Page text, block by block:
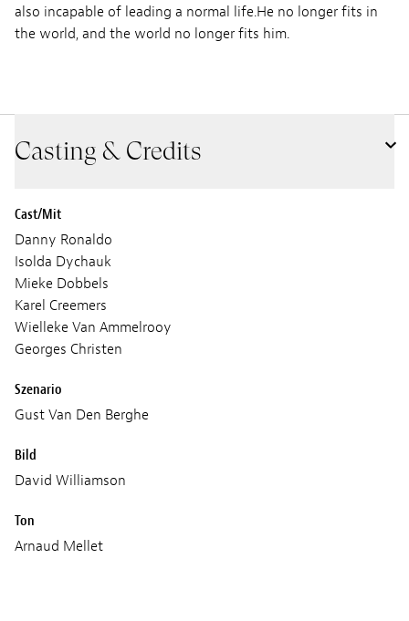
also incapable of leading a normal life.He no longer fits in
the world, and the world no longer fits him.
Casting & Credits
Cast/Mit
Danny Ronaldo
Isolda Dychauk
Mieke Dobbels
Karel Creemers
Wielleke Van Ammelrooy
Georges Christen
Szenario
Gust Van Den Berghe
Bild
David Williamson
Ton
Arnaud Mellet